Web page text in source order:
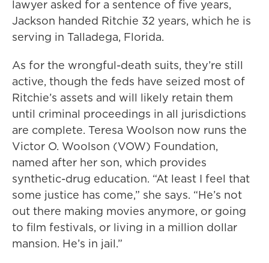
lawyer asked for a sentence of five years,
Jackson handed Ritchie 32 years, which he is
serving in Talladega, Florida.
As for the wrongful-death suits, they’re still
active, though the feds have seized most of
Ritchie’s assets and will likely retain them
until criminal proceedings in all jurisdictions
are complete. Teresa Woolson now runs the
Victor O. Woolson (VOW) Foundation,
named after her son, which provides
synthetic-drug education. “At least I feel that
some justice has come,” she says. “He’s not
out there making movies anymore, or going
to film festivals, or living in a million dollar
mansion. He’s in jail.”